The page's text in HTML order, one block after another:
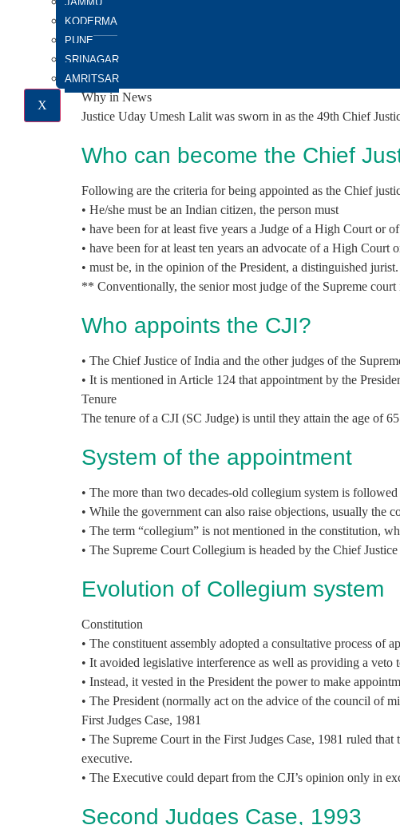
KODERMA
PUNE
SRINAGAR
AMRITSAR
X
GS Paper 2: Structure, Organization and Functioning of the
Important For:
Prelims exam: Appointment of CJI
Mains Exam: Collegium System and its criticism
Why in News
Justice Uday Umesh Lalit was sworn in as the 49th Chief
Who can become the Chief
Following are the criteria for being appointed as the Chief
• He/she must be an Indian citizen, the person must
• have been for at least five years a Judge of a High Court or
• have been for at least ten years an advocate of a High
• must be, in the opinion of the President, a distinguished jurist.
** Conventionally, the senior most judge of the Supreme court
Who appoints the CJI?
• The Chief Justice of India and the other judges of the
• It is mentioned in Article 124 that appointment by the
Tenure
The tenure of a CJI (SC Judge) is until they attain the age of
System of the appointment
• The more than two decades-old collegium system is
• While the government can also raise objections, usually the
• The term “collegium” is not mentioned in the constitution,
• The Supreme Court Collegium is headed by the Chief
Evolution of Collegium system
Constitution
• The constituent assembly adopted a consultative process of
• It avoided legislative interference as well as providing a veto
• Instead, it vested in the President the power to make
• The President (normally act on the advice of the council of
First Judges Case, 1981
• The Supreme Court in the First Judges Case, 1981 ruled
executive.
• The Executive could depart from the CJI’s opinion only in
Second Judges Case, 1993